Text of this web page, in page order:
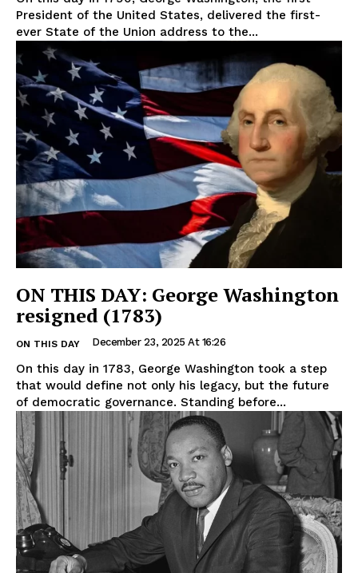
President of the United States, delivered the first-
ever State of the Union address to the...
ON THIS DAY: George Washington
resigned (1783)
ON THIS DAY December 23, 2025 At 16:26
On this day in 1783, George Washington took a step
that would define not only his legacy, but the future
of democratic governance. Standing before...